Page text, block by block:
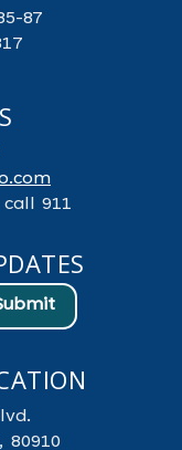
87
911
80910